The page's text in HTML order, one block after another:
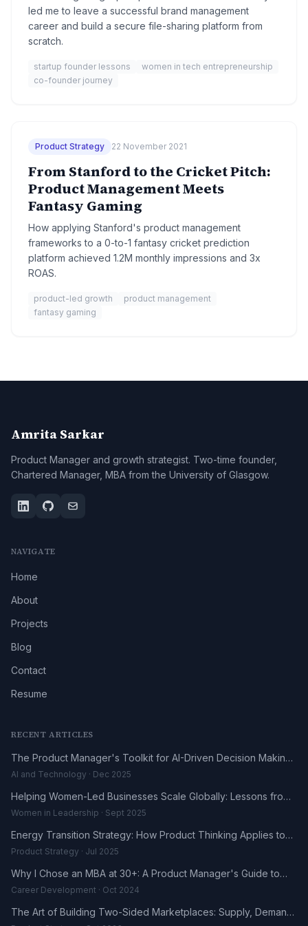
led me to leave a successful brand management
career and build a secure file-sharing platform from
scratch.
startup founder lessons
women in tech entrepreneurship
co-founder journey
Product Strategy 22 November 2021
From Stanford to the Cricket Pitch:
Product Management Meets
Fantasy Gaming
How applying Stanford's product management
frameworks to a 0-to-1 fantasy cricket prediction
platform achieved 1.2M monthly impressions and 3x
ROAS.
product-led growth
product management
fantasy gaming
Amrita Sarkar
Product Manager and growth strategist. Two-time founder,
Chartered Manager, MBA from the University of Glasgow.
NAVIGATE
Home
About
Projects
Blog
Contact
Resume
RECENT ARTICLES
The Product Manager's Toolkit for AI-Driven Decision Making
in 2025
AI and Technology · Dec 2025
Helping Women-Led Businesses Scale Globally: Lessons from
the DHL UK-Africa Fellowship
Women in Leadership · Sept 2025
Energy Transition Strategy: How Product Thinking Applies to
the Renewables Sector
Product Strategy · Jul 2025
Why I Chose an MBA at 30+: A Product Manager's Guide to
Career Reinvention
Career Development · Oct 2024
The Art of Building Two-Sided Marketplaces: Supply, Demand,